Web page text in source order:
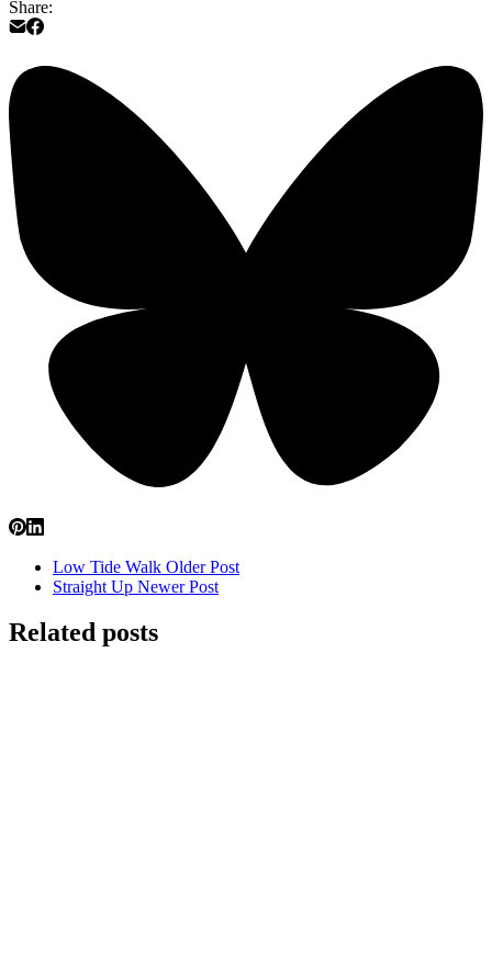
Share:
Low Tide Walk Older Post
Straight Up Newer Post
Related posts